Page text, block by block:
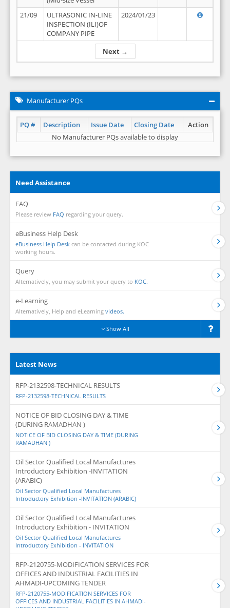
Next →
21/09
ULTRASONIC IN-LINE
INSPECTION (ILI)OF
COMPANY PIPE
2024/01/23
Manufacturer PQs
PQ # Description Issue Date Closing Date
Action
No Manufacturer PQs available to display
Need Assistance
FAQ
Please review FAQ regarding your query.
eBusiness Help Desk
eBusiness Help Desk can be contacted during KOC
working hours.
Query
Alternatively, you may submit your query to KOC.
e-Learning
Alternatively, Help and eLearning videos.
Show All
Latest News
RFP-2132598-TECHNICAL RESULTS
RFP-2132598-TECHNICAL RESULTS
NOTICE OF BID CLOSING DAY & TIME
(DURING RAMADHAN )
NOTICE OF BID CLOSING DAY & TIME (DURING
RAMADHAN )
Oil Sector Qualified Local Manufactures
Introductory Exhibition -INVITATION
(ARABIC)
Oil Sector Qualified Local Manufactures
Introductory Exhibition -INVITATION (ARABIC)
Oil Sector Qualified Local Manufactures
Introductory Exhibition - INVITATION
Oil Sector Qualified Local Manufactures
Introductory Exhibition - INVITATION
RFP-2120755-MODIFICATION SERVICES FOR
OFFICES AND INDUSTRIAL FACILITIES IN
AHMADI-UPCOMING TENDER
RFP-2120755-MODIFICATION SERVICES FOR
OFFICES AND INDUSTRIAL FACILITIES IN AHMADI-